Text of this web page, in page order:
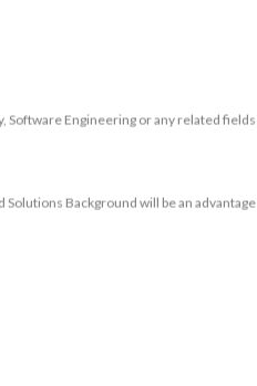
Software Engineering or any related fields
Solutions Background will be an advantage